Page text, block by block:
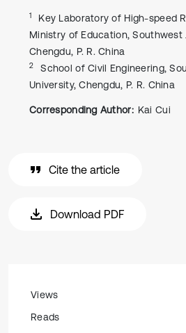
1
Key Laboratory of High-speed
Ministry of Education, Southwest
Chengdu, P. R. China
2
School of Civil Engineering,
University, Chengdu, P. R. China
Corresponding Author: Kai Cui
Cite the article
Download PDF
Views
Reads